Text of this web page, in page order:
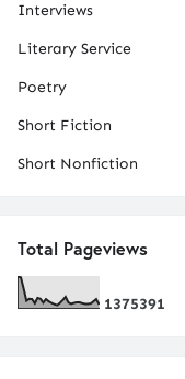
Interviews
Literary Service
Poetry
Short Fiction
Short Nonfiction
Total Pageviews
1375391